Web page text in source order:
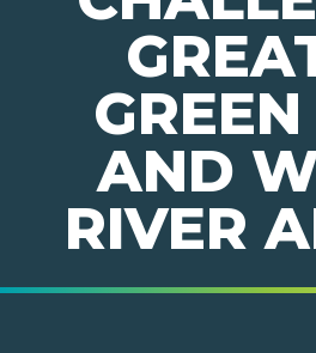
AND
RIVER